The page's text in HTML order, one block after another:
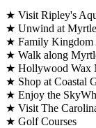
★ Visit Ripley's
★ Unwind at Myrtle
★ Family Kingdom
★ Walk along
★ Hollywood Wax
★ Shop at Coastal
★ Enjoy the
★ Visit The
★ Golf Courses